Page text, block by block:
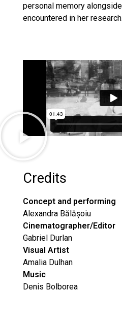
personal memory
encountered in her research.
Credits
Concept and performing
Alexandra Bălășoiu
Cinematographer/Editor
Gabriel Durlan
Visual Artist
Amalia Dulhan
Music
Denis Bolborea